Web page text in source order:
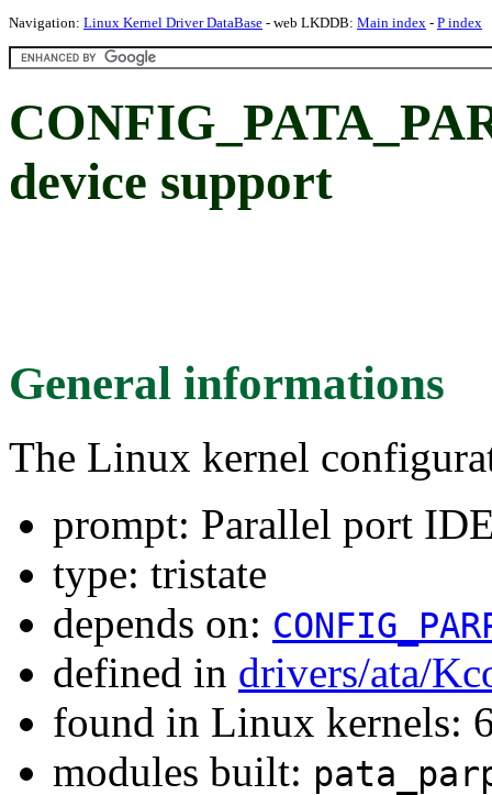
Navigation: Linux Kernel Driver DataBase - web LKDDB: Main index - P index
device support
General informations
The Linux kernel
prompt: Parallel port
type: tristate
depends on:
defined in drivers/ata/
found in Linux kernels:
modules built: